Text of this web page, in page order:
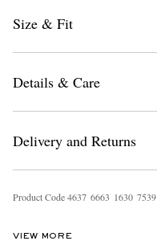
Size & Fit
Details & Care
Delivery and Returns
Product Code4637 6663 1630 7539
VIEW MORE